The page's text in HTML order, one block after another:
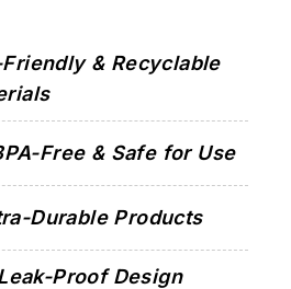
& Recyclable
Free & Safe for Use
Durable Products
Proof Design